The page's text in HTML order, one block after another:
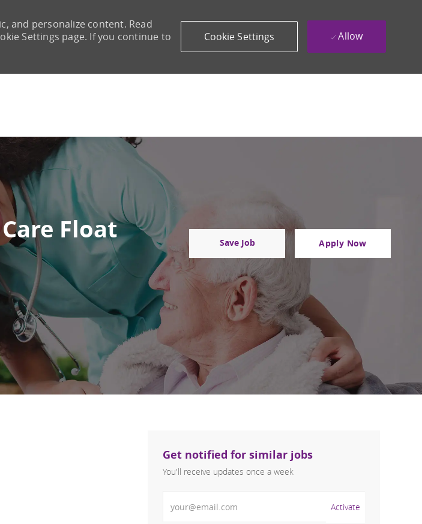
and personalize content. Read
Settings page. If you continue to
Cookie Settings Allow
Float Save Job Apply Now
Get notified for similar jobs
You'll receive updates once a week
Activate